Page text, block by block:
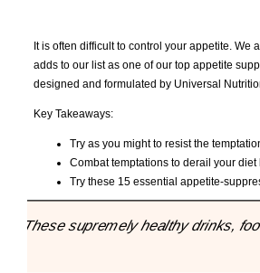
It is often difficult to control your appetite.
adds to our list as one of our top appetite
designed and formulated by Universal
Key Takeaways:
Try as you might to resist the
Combat temptations to derail your
Try these 15 essential appetite-
"These supremely healthy drinks,